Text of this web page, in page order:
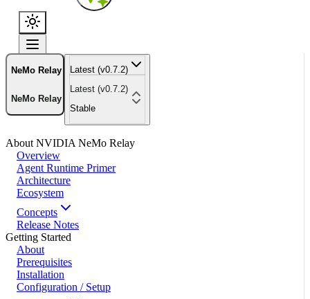
NeMo Relay
NeMo Relay
Latest (v0.7.2)
Latest (v0.7.2)
Stable
About NVIDIA NeMo Relay
Overview
Agent Runtime Primer
Architecture
Ecosystem
Concepts
Release Notes
Getting Started
About
Prerequisites
Installation
Configuration / Setup